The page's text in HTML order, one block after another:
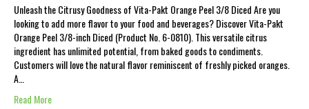
Unleash the Citrusy Goodness of Vita-Pakt Orange Peel 3/8 Diced Are you
looking to add more flavor to your food and beverages? Discover Vita-Pakt
Orange Peel 3/8-inch Diced (Product No. 6-0810). This versatile citrus
ingredient has unlimited potential, from baked goods to condiments.
Customers will love the natural flavor reminiscent of freshly picked oranges.
A…
Read More